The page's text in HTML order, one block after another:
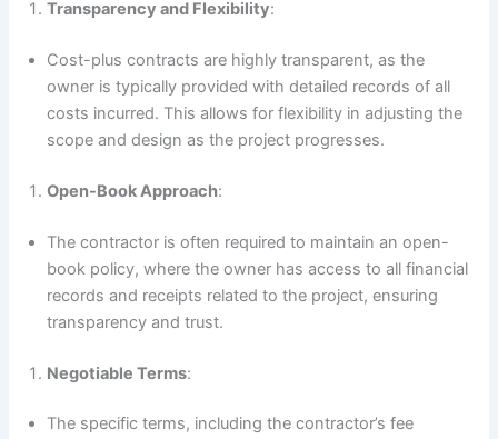
Transparency and Flexibility:
Cost-plus contracts are highly transparent, as the
owner is typically provided with detailed records of all
costs incurred. This allows for flexibility in adjusting the
scope and design as the project progresses.
Open-Book Approach:
The contractor is often required to maintain an open-
book policy, where the owner has access to all financial
records and receipts related to the project, ensuring
transparency and trust.
Negotiable Terms:
The specific terms, including the contractor’s fee